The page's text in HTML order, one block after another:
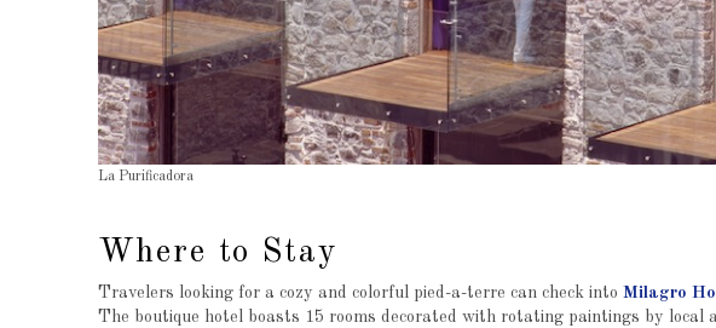
La Purificadora
Where to Stay
Travelers looking for a cozy and colorful pied-a-terre can check into Milagro
The boutique hotel boasts 15 rooms decorated with rotating paintings by local